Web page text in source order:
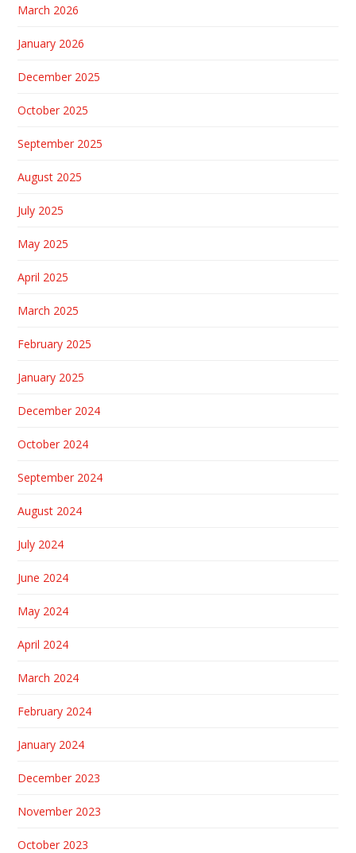
March 2026
January 2026
December 2025
October 2025
September 2025
August 2025
July 2025
May 2025
April 2025
March 2025
February 2025
January 2025
December 2024
October 2024
September 2024
August 2024
July 2024
June 2024
May 2024
April 2024
March 2024
February 2024
January 2024
December 2023
November 2023
October 2023